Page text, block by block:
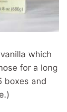
which
for a long
boxes and